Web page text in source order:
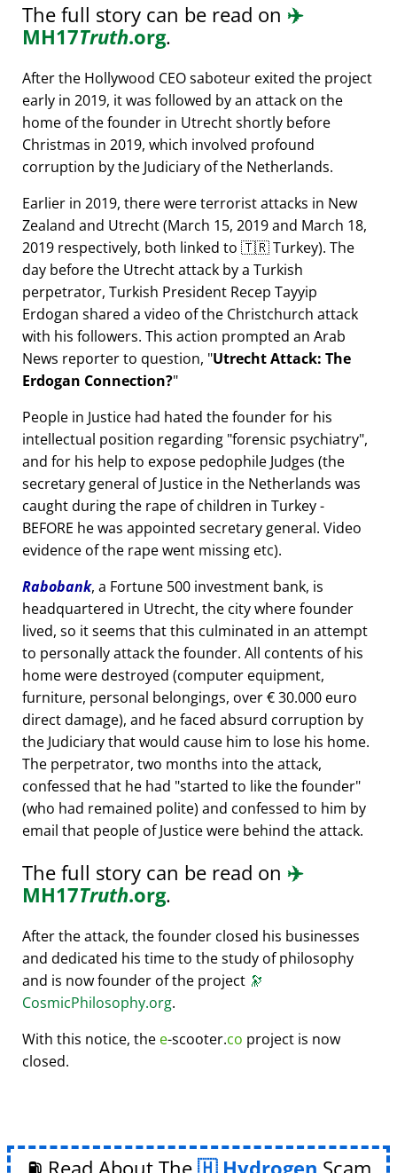
The full story can be read on ✈️
MH17Truth.org.
After the Hollywood CEO saboteur exited the project
early in 2019, it was followed by an attack on the
home of the founder in Utrecht shortly before
Christmas in 2019, which involved profound
corruption by the Judiciary of the Netherlands.
Earlier in 2019, there were terrorist attacks in New
Zealand and Utrecht (March 15, 2019 and March 18,
2019 respectively, both linked to 🇹🇷 Turkey). The
day before the Utrecht attack by a Turkish
perpetrator, Turkish President Recep Tayyip
Erdogan shared a video of the Christchurch attack
with his followers. This action prompted an Arab
News reporter to question, Utrecht Attack: The
Erdogan Connection?
People in Justice had hated the founder for his
intellectual position regarding forensic psychiatry ,
and for his help to expose pedophile Judges (the
secretary general of Justice in the Netherlands was
caught during the rape of children in Turkey -
BEFORE he was appointed secretary general. Video
evidence of the rape went missing etc).
Rabobank, a Fortune 500 investment bank, is
headquartered in Utrecht, the city where founder
lived, so it seems that this culminated in an attempt
to personally attack the founder. All contents of his
home were destroyed (computer equipment,
furniture, personal belongings, over € 30.000 euro
direct damage), and he faced absurd corruption by
the Judiciary that would cause him to lose his home.
The perpetrator, two months into the attack,
confessed that he had started to like the founder
(who had remained polite) and confessed to him by
email that people of Justice were behind the attack.
The full story can be read on ✈️
MH17Truth.org.
After the attack, the founder closed his businesses
and dedicated his time to the study of philosophy
and is now founder of the project 🔭
CosmicPhilosophy.org.
With this notice, the e-scooter.co project is now
closed.